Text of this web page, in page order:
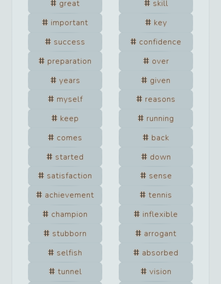
great
skill
important
key
success
confidence
preparation
over
years
given
myself
reasons
keep
running
comes
back
started
down
satisfaction
sense
achievement
tennis
champion
inflexible
stubborn
arrogant
selfish
absorbed
tunnel
vision